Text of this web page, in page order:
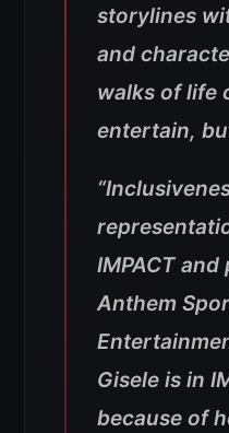
storylines
and
walks of life
entertain,
IMPACT
Anthem
Gisele is in
because of